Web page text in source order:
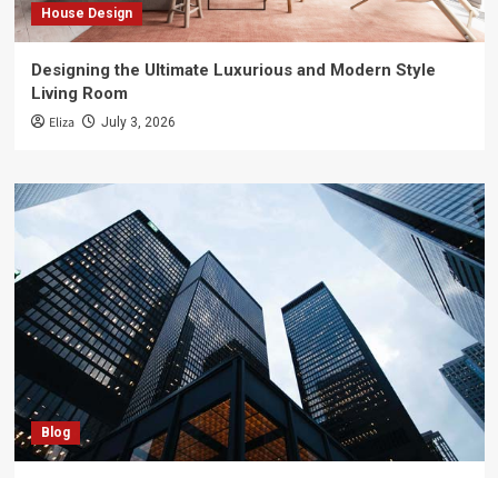
House Design
Designing the Ultimate Luxurious and Modern Style
Living Room
Eliza July 3, 2026
Blog